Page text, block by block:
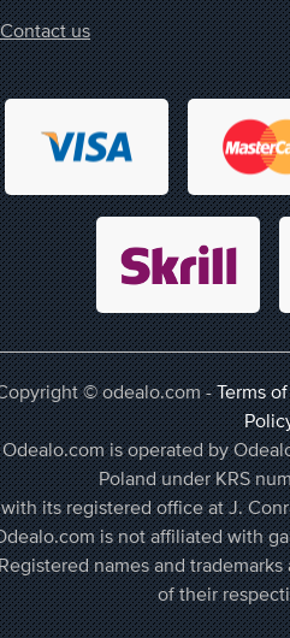
Contact us
© odealo.com -Terms
Odealo.com is operated by
Poland under KRS
with its registered office at J.
is not affiliated with
names and
of their